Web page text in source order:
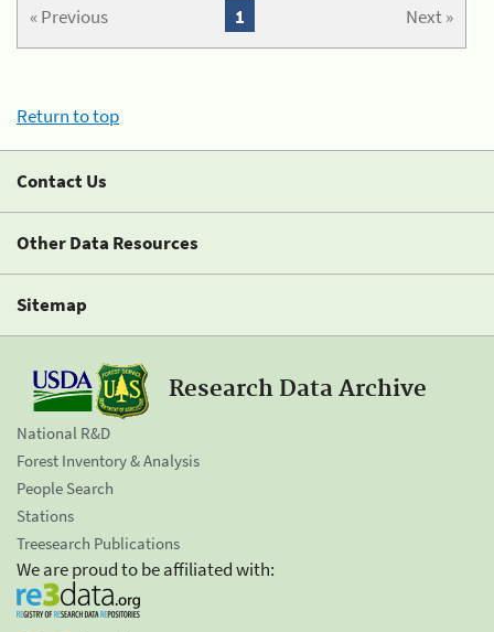
« Previous Next »
1
Return to top
Contact Us
Other Data Resources
Sitemap
Research Data Archive
National R&D
Forest Inventory & Analysis
People Search
Stations
Treesearch Publications
We are proud to be affiliated with: